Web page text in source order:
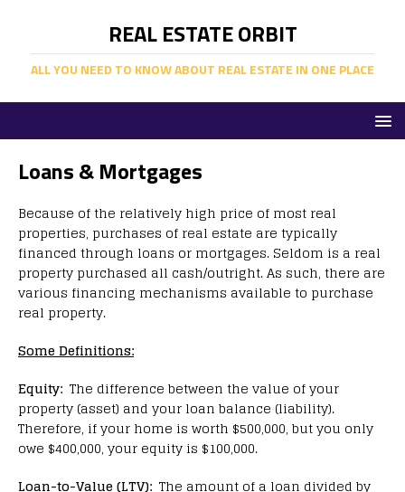
REAL ESTATE ORBIT
ALL YOU NEED TO KNOW ABOUT REAL ESTATE IN ONE PLACE
Loans & Mortgages
Because of the relatively high price of most real
properties, purchases of real estate are typically
financed through loans or mortgages. Seldom is a real
property purchased all cash/outright. As such, there are
various financing mechanisms available to purchase
real property.
Some Definitions:
Equity: The difference between the value of your
property (asset) and your loan balance (liability).
Therefore, if your home is worth $500,000, but you only
owe $400,000, your equity is $100,000.
Loan-to-Value (LTV): The amount of a loan divided by